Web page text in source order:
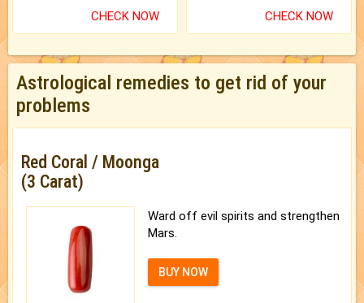
CHECK NOW CHECK NOW
Astrological remedies to get rid of your
problems
Red Coral / Moonga
(3 Carat)
Ward off evil spirits and strengthen
Mars.
BUY NOW